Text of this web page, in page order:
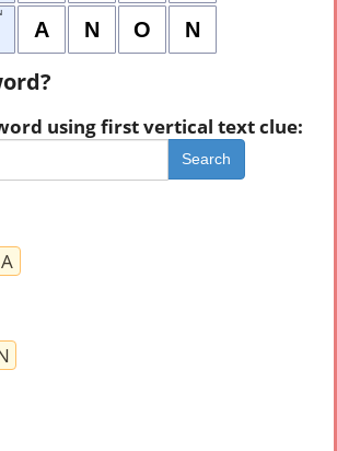
A N O N
using first vertical text clue:
Search
A